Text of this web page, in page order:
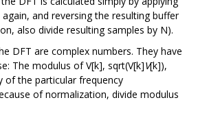
and reversing the resulting buffer
also divide resulting samples by N).
DFT are complex numbers. They have
The modulus of V[k], sqrt(V[k]V[k]),
of the particular frequency
of normalization, divide modulus